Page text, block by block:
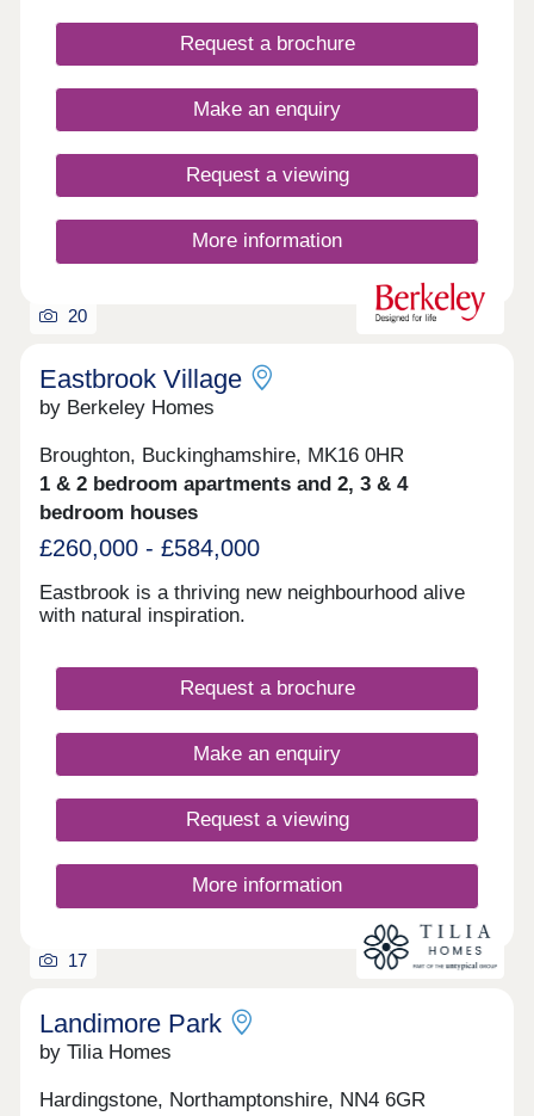
Request a brochure
Make an enquiry
Request a viewing
More information
20
Eastbrook Village
by Berkeley Homes
Broughton, Buckinghamshire, MK16 0HR
1 & 2 bedroom apartments and 2, 3 & 4
bedroom houses
£260,000 - £584,000
Eastbrook is a thriving new neighbourhood alive
with natural inspiration.
Request a brochure
Make an enquiry
Request a viewing
More information
17
Landimore Park
by Tilia Homes
Hardingstone, Northamptonshire, NN4 6GR